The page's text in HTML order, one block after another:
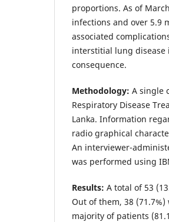
proportions. As of
infections and over 5.9
associated
interstitial lung disease
consequence.
Methodology: A single
Respiratory Disease
Lanka. Information
radio graphical
An interviewer-
was performed using
Results: A total of 53
Out of them, 38
majority of patients